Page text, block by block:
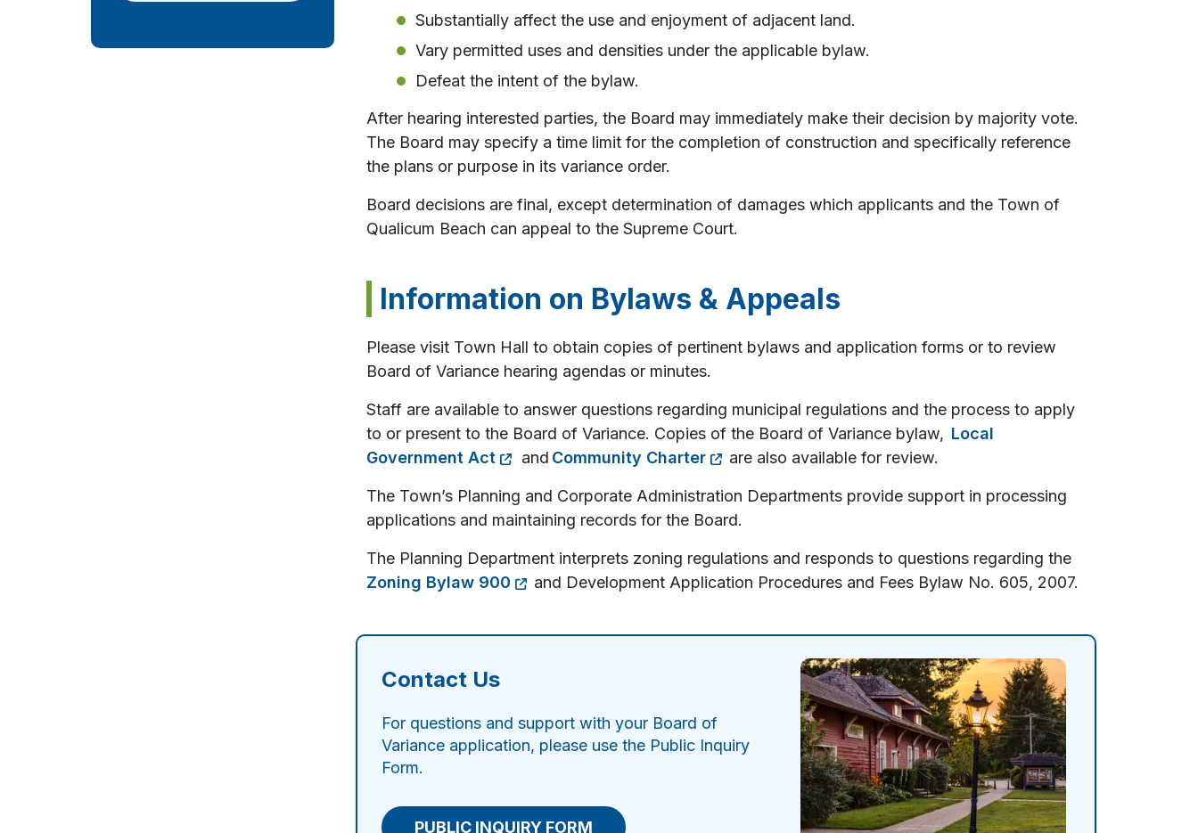
Substantially affect the use and enjoyment of adjacent land.
Vary permitted uses and densities under the applicable bylaw.
Defeat the intent of the bylaw.
After hearing interested parties, the Board may immediately make their decision by majority vote.
The Board may specify a time limit for the completion of construction and specifically reference
the plans or purpose in its variance order.
Board decisions are final, except determination of damages which applicants and the Town of
Qualicum Beach can appeal to the Supreme Court.
Information on Bylaws & Appeals
Please visit Town Hall to obtain copies of pertinent bylaws and application forms or to review
Board of Variance hearing agendas or minutes.
Staff are available to answer questions regarding municipal regulations and the process to apply
to or present to the Board of Variance. Copies of the Board of Variance bylaw, Local
Government Act
and Community Charter are also available for review.
The Town’s Planning and Corporate Administration Departments provide support in processing
applications and maintaining records for the Board.
The Planning Department interprets zoning regulations and responds to questions regarding the
Zoning Bylaw 900
and Development Application Procedures and Fees Bylaw No. 605, 2007.
Contact Us
For questions and support with your Board of
Variance application, please use the Public Inquiry
Form.
PUBLIC INQUIRY FORM